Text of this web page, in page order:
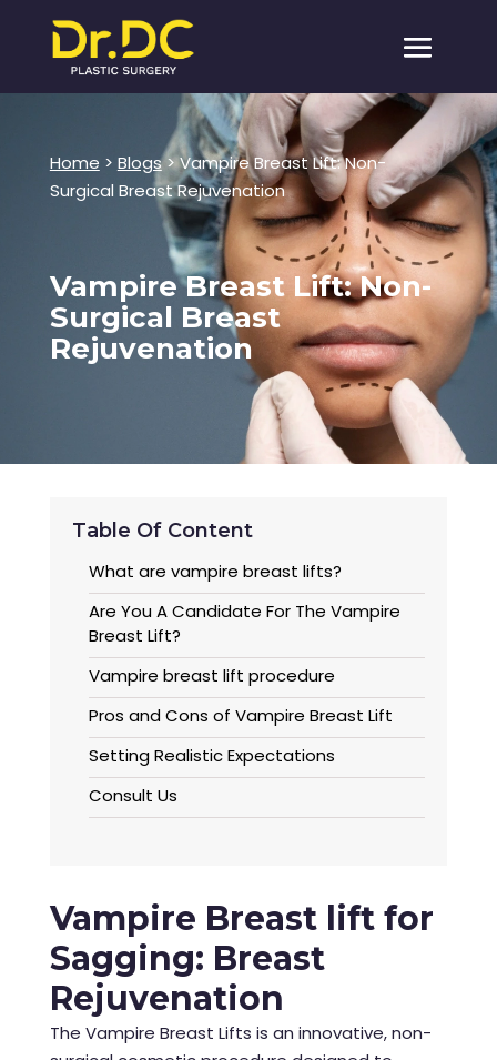
Home > Blogs> Vampire Breast Lift: Non-
Surgical Breast Rejuvenation
Vampire Breast Lift: Non-
Surgical Breast
Rejuvenation
Table Of Content
What are vampire breast lifts?
Are You A Candidate For The Vampire
Breast Lift?
Vampire breast lift procedure
Pros and Cons of Vampire Breast Lift
Setting Realistic Expectations
Consult Us
Vampire Breast lift for
Sagging: Breast
Rejuvenation
The Vampire Breast Lifts is an innovative, non-